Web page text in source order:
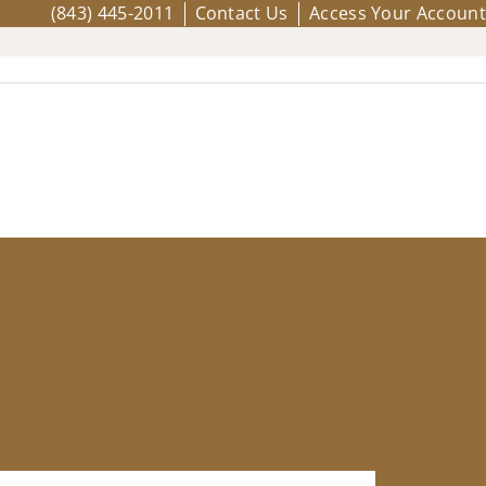
(843) 445-2011 Contact Us Access Your Account